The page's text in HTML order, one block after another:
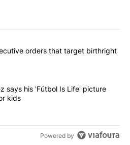
most commented articles in the last
signs executive orders that
orders that target birthright
Fernández says his 'Fútbol Is
says his 'Fútbol Is Life' picture
kids
Powered by